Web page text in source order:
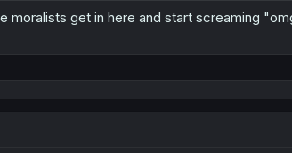
moralists get in here and start screaming